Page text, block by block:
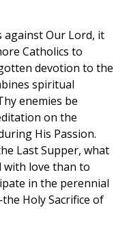
against Our Lord, it
Catholics to
devotion to the
spiritual
enemies be
on the
His Passion.
Last Supper, what
love than to
in the perennial
Holy Sacrifice of